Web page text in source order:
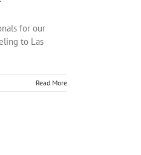
for our
to Las
Read More